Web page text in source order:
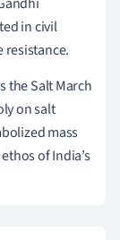
in civil
the Salt March
on salt
mass
of India’s